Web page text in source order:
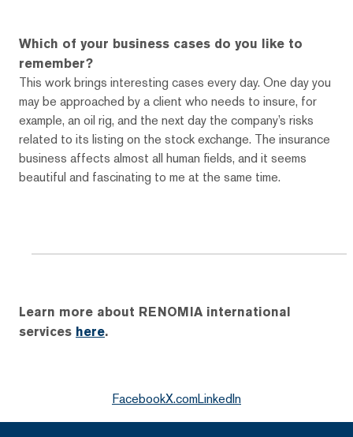
Which of your business cases do you like to
remember?
This work brings interesting cases every day. One day you
may be approached by a client who needs to insure, for
example, an oil rig, and the next day the company’s risks
related to its listing on the stock exchange. The insurance
business affects almost all human fields, and it seems
beautiful and fascinating to me at the same time.
Learn more about RENOMIA international
services here.
FacebookX.comLinkedIn